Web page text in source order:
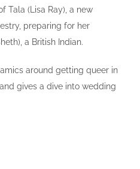
Tala (Lisa Ray), a new
preparing for her
a British Indian.
around getting queer in
gives a dive into wedding